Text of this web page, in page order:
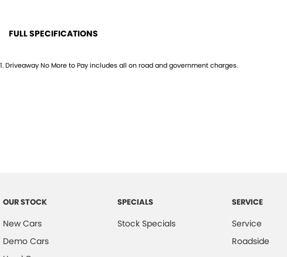
FULL SPECIFICATIONS
Airbags - Head for 1st Row Seats (Front)
Electronic
Engine -
Headlamp
1.Driveaway No More to Pay includes all on road and government charges.
OUR STOCK
New Cars
Demo Cars
SPECIALS
Stock Specials
SERVICE
Service
Roadside